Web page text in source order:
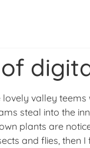
lovely valley
steal into the
plants are
and flies, then